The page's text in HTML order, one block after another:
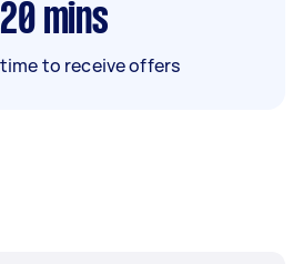
20 mins
to receive offers